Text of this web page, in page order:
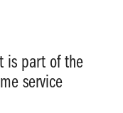
is part of the
service